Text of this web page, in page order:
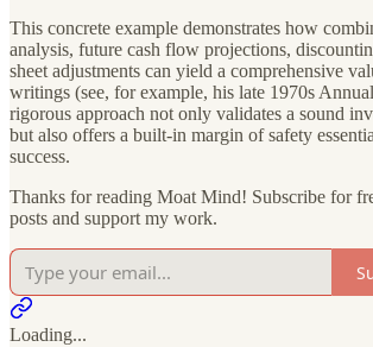
This concrete example demonstrates how
analysis, future cash flow projections,
sheet adjustments can yield a comprehensive
writings (see, for example, his late 1970s
rigorous approach not only validates a sound
but also offers a built-in margin of safety
success.
Thanks for reading Moat Mind! Subscribe for
posts and support my work.
Loading...